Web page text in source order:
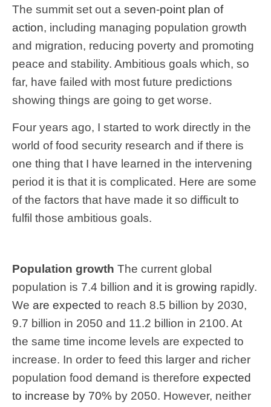
The summit set out a seven-point plan of
action, including managing population growth
and migration, reducing poverty and promoting
peace and stability. Ambitious goals which, so
far, have failed with most future predictions
showing things are going to get worse.
Four years ago, I started to work directly in the
world of food security research and if there is
one thing that I have learned in the intervening
period it is that it is complicated. Here are some
of the factors that have made it so difficult to
fulfil those ambitious goals.
Population growth The current global
population is 7.4 billion and it is growing rapidly.
We are expected to reach 8.5 billion by 2030,
9.7 billion in 2050 and 11.2 billion in 2100. At
the same time income levels are expected to
increase. In order to feed this larger and richer
population food demand is therefore expected
to increase by 70% by 2050. However, neither